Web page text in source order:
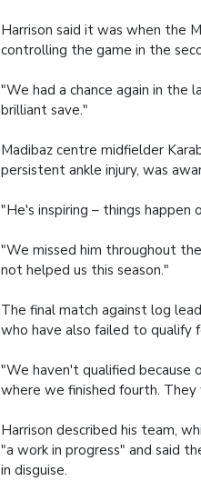
Harrison said it was when the
controlling the game in the
"We had a chance again in
brilliant save."
Madibaz centre midfielder
persistent ankle injury, was
"He's inspiring – things happen
"We missed him throughout
not helped us this season."
The final match against log
who have also failed to qualify
"We haven't qualified because
where we finished fourth.
Harrison described his team,
"a work in progress" and said
in disguise.